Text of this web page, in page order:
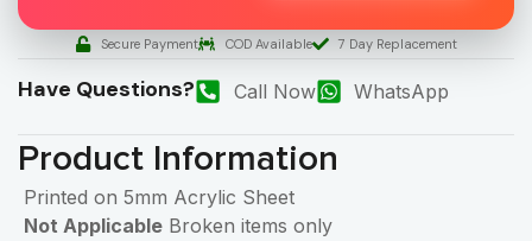
Secure Payment COD Available 7 Day Replacement
Have Questions? Call Now WhatsApp
Product Information
Printed on 5mm Acrylic Sheet
Not Applicable Broken items only